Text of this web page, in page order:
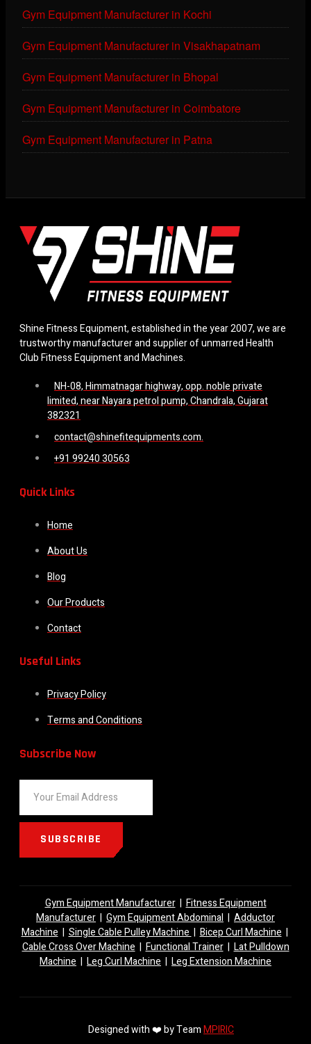
Gym Equipment Manufacturer in Kochi
Gym Equipment Manufacturer in Visakhapatnam
Gym Equipment Manufacturer in Bhopal
Gym Equipment Manufacturer in Coimbatore
Gym Equipment Manufacturer in Patna
Shine Fitness Equipment, established in the year 2007, we are
trustworthy manufacturer and supplier of unmarred Health
Club Fitness Equipment and Machines.
NH-08, Himmatnagar highway, opp. noble private
limited, near Nayara petrol pump, Chandrala, Gujarat
382321
contact@shinefitequipments.com.
+91 99240 30563
Quick Links
Home
About Us
Blog
Our Products
Contact
Useful Links
Privacy Policy
Terms and Conditions
Subscribe Now
SUBSCRIBE
Gym Equipment Manufacturer|Fitness Equipment
Manufacturer | Gym Equipment Abdominal | Adductor
Machine|Single Cable Pulley Machine|Bicep Curl Machine|
Cable Cross Over Machine|Functional Trainer|Lat Pulldown
Machine | Leg Curl Machine | Leg Extension Machine
Designed with ❤️ by TeamMPIRIC